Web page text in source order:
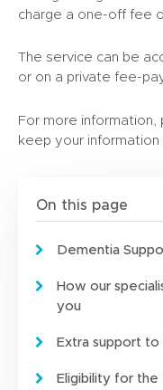
charge a one-off fee
The service can be
or on a private fee-
For more information,
keep your information
On this page
Dementia
How our
you
Extra support to
Eligibility for